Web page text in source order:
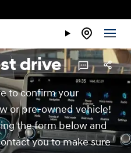
drive
to confirm your
or pre-owned vehicle!
the form below and
you to make sure